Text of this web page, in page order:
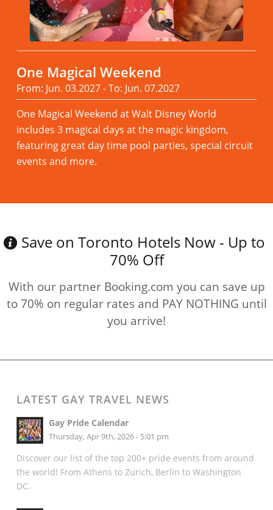
One Magical Weekend
From: Jun. 03.2027 - To: Jun. 07.2027
One Magical Weekend at Walt Disney World
includes 3 magical days at the magic kingdom,
featuring great day time pool parties, special circuit
events and more.
Save on Toronto Hotels Now - Up to
70% Off
With our partner Booking.com you can save up
to 70% on regular rates and PAY NOTHING until
you arrive!
LATEST GAY TRAVEL NEWS
Gay Pride Calendar
Thursday, Apr 9th, 2026 - 5:01 pm
Discover our list of the top 200+ pride events from around
the world! From Athens to Zurich, Berlin to Washington
DC.